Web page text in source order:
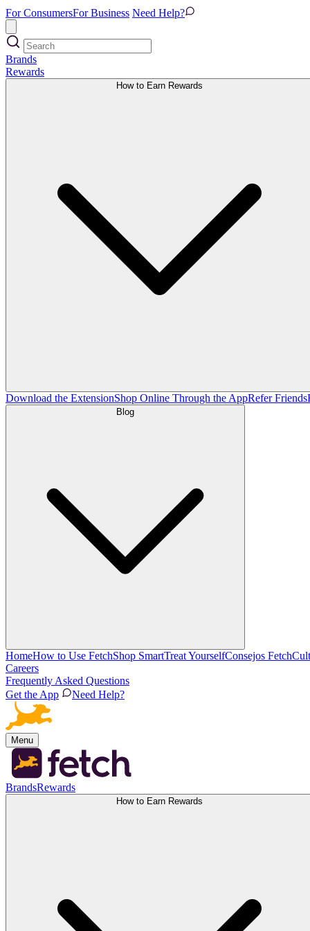
For ConsumersFor Business Need Help?
Brands
Rewards
How to Earn Rewards
Download the ExtensionShop Online Through the AppRefer Friends
Blog
HomeHow to Use FetchShop SmartTreat YourselfConsejos Fetch
Careers
Frequently Asked Questions
Get the App
Need Help?
Menu
BrandsRewards
How to Earn Rewards